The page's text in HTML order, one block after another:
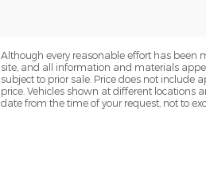
Although every reasonable effort has been
site, and all information and materials
subject to prior sale. Price does not include
price. Vehicles shown at different locations
date from the time of your request, not to